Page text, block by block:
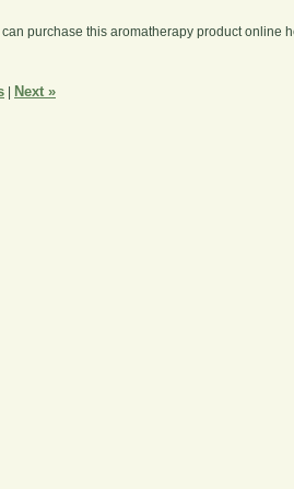
can purchase this aromatherapy product online
Next »